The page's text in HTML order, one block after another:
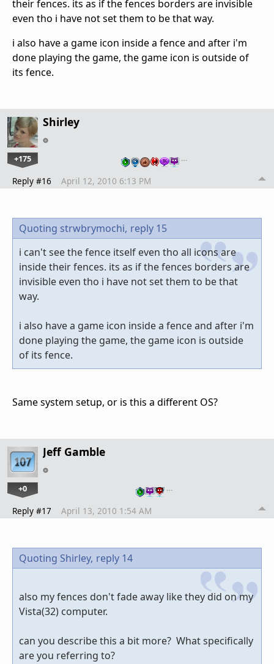
their fences. its as if the fences borders are invisible
even tho i have not set them to be that way.
i also have a game icon inside a fence and after i'm
done playing the game, the game icon is outside of
its fence.
Shirley
+175 …
Reply #16 April 12, 2010 6:13 PM
Quoting strwbrymochi, reply 15
i can't see the fence itself even tho all icons are
inside their fences. its as if the fences borders are
invisible even tho i have not set them to be that
way.
i also have a game icon inside a fence and after i'm
done playing the game, the game icon is outside
of its fence.
Same system setup, or is this a different OS?
Jeff Gamble
+0 …
Reply #17 April 13, 2010 1:54 AM
Quoting Shirley, reply 14
also my fences don't fade away like they did on my
Vista(32) computer.
can you describe this a bit more? What specifically
are you referring to?